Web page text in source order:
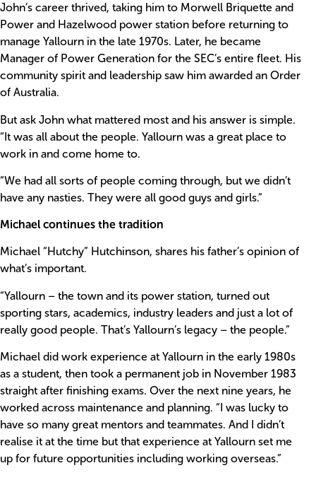
John’s career thrived, taking him to Morwell Briquette and
Power and Hazelwood power station before returning to
manage Yallourn in the late 1970s. Later, he became
Manager of Power Generation for the SEC’s entire fleet. His
community spirit and leadership saw him awarded an Order
of Australia.
But ask John what mattered most and his answer is simple.
“It was all about the people. Yallourn was a great place to
work in and come home to.
“We had all sorts of people coming through, but we didn’t
have any nasties. They were all good guys and girls.”
Michael continues the tradition
Michael “Hutchy” Hutchinson, shares his father’s opinion of
what’s important.
“Yallourn – the town and its power station, turned out
sporting stars, academics, industry leaders and just a lot of
really good people. That’s Yallourn’s legacy – the people.”
Michael did work experience at Yallourn in the early 1980s
as a student, then took a permanent job in November 1983
straight after finishing exams. Over the next nine years, he
worked across maintenance and planning. “I was lucky to
have so many great mentors and teammates. And I didn’t
realise it at the time but that experience at Yallourn set me
up for future opportunities including working overseas.”